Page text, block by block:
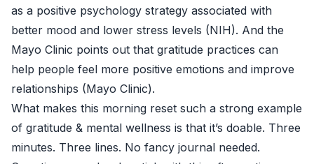
as a positive psychology strategy associated with
better mood and lower stress levels (NIH). And the
Mayo Clinic points out that gratitude practices can
help people feel more positive emotions and improve
relationships (Mayo Clinic).
What makes this morning reset such a strong example
of gratitude & mental wellness is that it’s doable. Three
minutes. Three lines. No fancy journal needed.